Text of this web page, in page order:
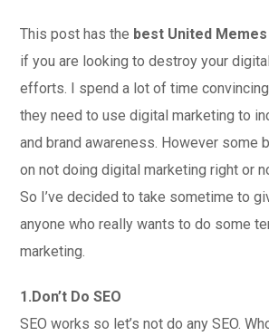
This post has the best United Memes
if you are looking to destroy your
efforts. I spend a lot of time
they need to use digital marketing to
and brand awareness. However some
on not doing digital marketing right or
So I’ve decided to take sometime to
anyone who really wants to do some
marketing.
1.Don’t Do SEO
SEO works so let’s not do any SEO.